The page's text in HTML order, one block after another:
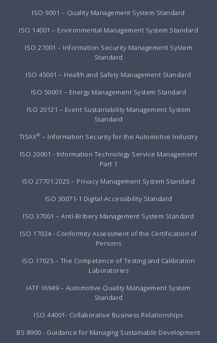
ISO 9001 – Quality Management System Standard
ISO 14001 – Environmental Management System Standard
ISO 27001 – Information Security Management System
Standard
ISO 45001 – Health and Safety Management Standard
ISO 50001 – Energy Management System Standard
ISO 20121 – Event Sustainability Management System
Standard
TISAX® – Information Security for the Automotive Industry
ISO 20001 - Information Technology Service Management
Part 1
ISO 27701:2025 – Privacy Management System Standard
ISO 30071-1 Digital Accessibility Standard
ISO 37001 – Anti-Bribery Management System Standard
ISO 17024 - Conformity Assessment of the Certification of
Persons
ISO 17025 – The Competence of Testing and Calibration
Laboratories
IATF 16949 – Automotive Quality Management System
Standard
ISO 44001- Collaborative Business Relationships
BS 8900 - Guidance for Managing Sustainable Development